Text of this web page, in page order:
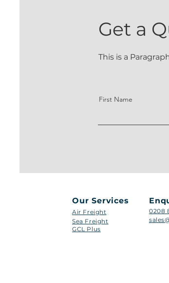
Get a
This is a
First Name
Our Services
Air Freight
Sea Freight
GCL Plus
0208